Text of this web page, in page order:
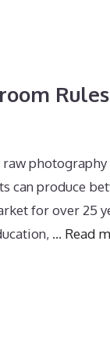
Rules
produce
for over 25
… Read